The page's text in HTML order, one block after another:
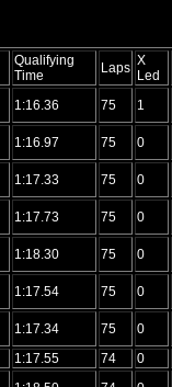
Qualifying
Time
Laps X
Led
1:16.36 75 1
1:16.97 75 0
1:17.33 75 0
1:17.73 75 0
1:18.30 75 0
1:17.54 75 0
1:17.34 75 0
1:17.55 74 0